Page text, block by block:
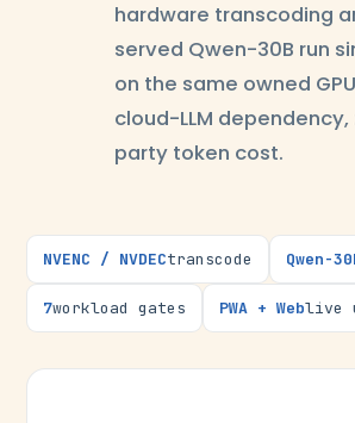
hardware transcoding
served Qwen-30B run
on the same owned
cloud-LLM
party token cost.
NVENC / NVDECtranscode Qwen-
7workload gates PWA + Weblive